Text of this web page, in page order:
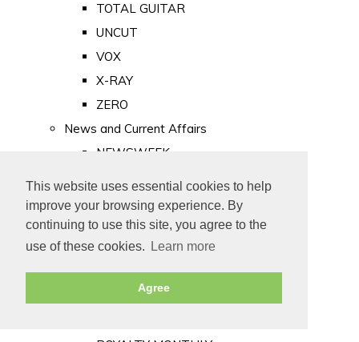
This website uses essential cookies to help
improve your browsing experience. By
continuing to use this site, you agree to the
use of these cookies.
Learn more
Agree
TOTAL GUITAR
UNCUT
VOX
X-RAY
ZERO
News and Current Affairs
NEWSWEEK
PUNCH
TIME
Old Newspapers
Royalty
MAJESTY